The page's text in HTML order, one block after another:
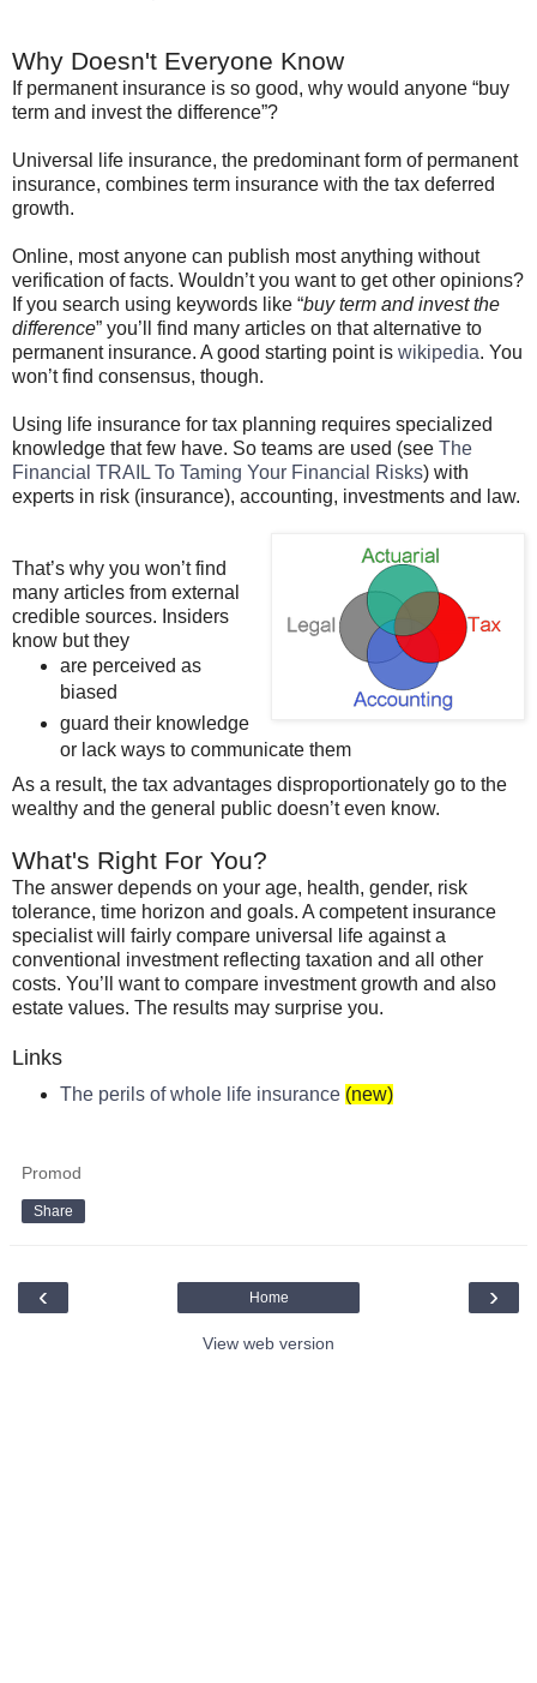
Why Doesn't Everyone Know
If permanent insurance is so good, why would anyone “buy
term and invest the difference”?
Universal life insurance, the predominant form of permanent
insurance, combines term insurance with the tax deferred
growth.
Online, most anyone can publish most anything without
verification of facts. Wouldn’t you want to get other opinions?
If you search using keywords like “buy term and invest the
difference” you’ll find many articles on that alternative to
permanent insurance. A good starting point is wikipedia. You
won’t find consensus, though.
Using life insurance for tax planning requires specialized
knowledge that few have. So teams are used (see The
Financial TRAIL To Taming Your Financial Risks) with
experts in risk (insurance), accounting, investments and law.
That’s why you won’t find
many articles from external
credible sources. Insiders
know but they
are perceived as
biased
guard their knowledge
or lack ways to communicate them
As a result, the tax advantages disproportionately go to the
wealthy and the general public doesn’t even know.
What's Right For You?
The answer depends on your age, health, gender, risk
tolerance, time horizon and goals. A competent insurance
specialist will fairly compare universal life against a
conventional investment reflecting taxation and all other
costs. You’ll want to compare investment growth and also
estate values. The results may surprise you.
Links
The perils of whole life insurance (new)
Promod
Share
‹ ›
Home
View web version